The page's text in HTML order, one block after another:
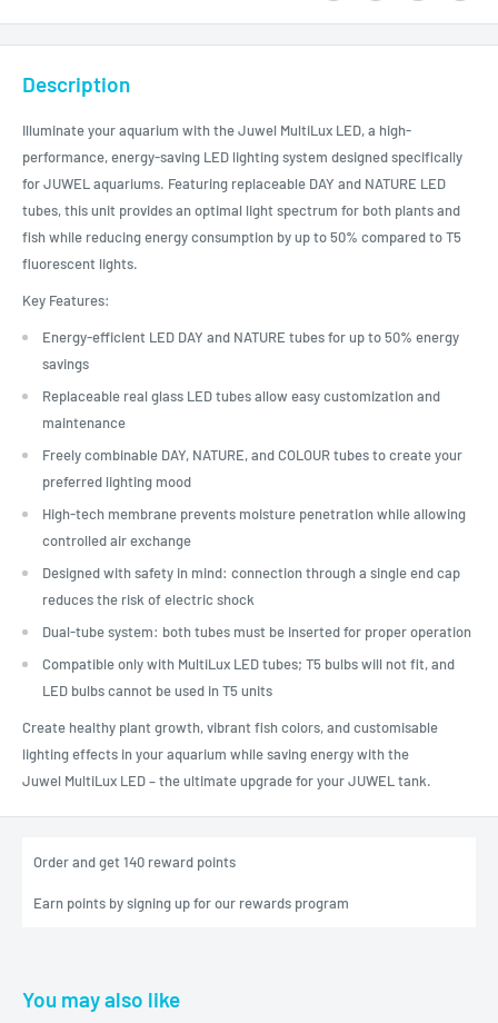
Description
Illuminate your aquarium with the Juwel MultiLux LED, a high-
performance, energy-saving LED lighting system designed specifically
for JUWEL aquariums. Featuring replaceable DAY and NATURE LED
tubes, this unit provides an optimal light spectrum for both plants and
fish while reducing energy consumption by up to 50% compared to T5
fluorescent lights.
Key Features:
Energy-efficient LED DAY and NATURE tubes for up to 50% energy
savings
Replaceable real glass LED tubes allow easy customization and
maintenance
Freely combinable DAY, NATURE, and COLOUR tubes to create your
preferred lighting mood
High-tech membrane prevents moisture penetration while allowing
controlled air exchange
Designed with safety in mind: connection through a single end cap
reduces the risk of electric shock
Dual-tube system: both tubes must be inserted for proper operation
Compatible only with MultiLux LED tubes; T5 bulbs will not fit, and
LED bulbs cannot be used in T5 units
Create healthy plant growth, vibrant fish colors, and customisable
lighting effects in your aquarium while saving energy with the
Juwel MultiLux LED – the ultimate upgrade for your JUWEL tank.
Order and get140 reward points
Earn points by signing up for our rewards program
You may also like